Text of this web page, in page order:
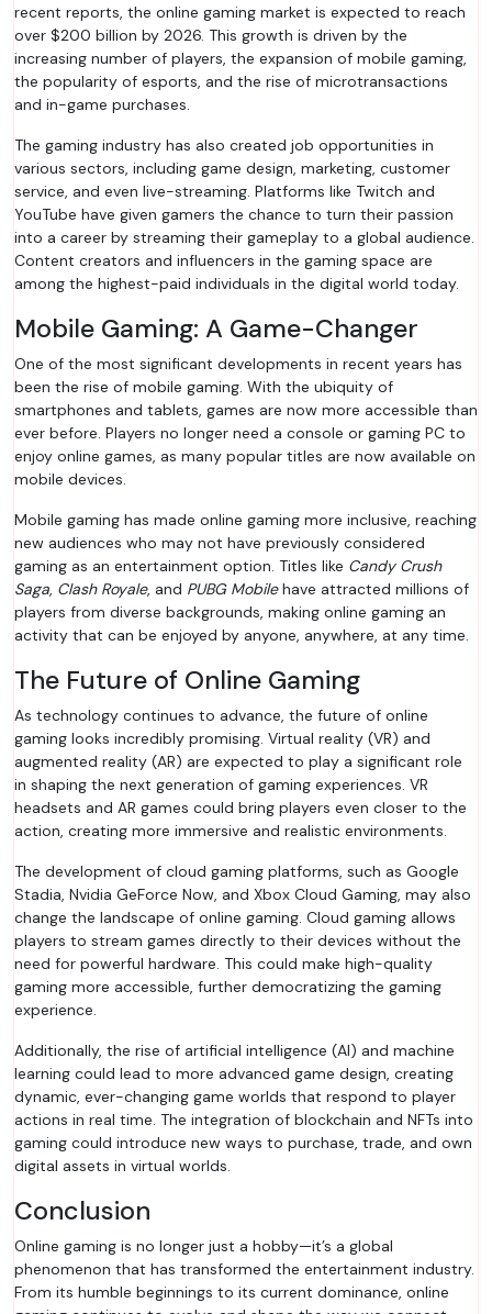
recent reports, the online gaming market is expected to reach
over $200 billion by 2026. This growth is driven by the
increasing number of players, the expansion of mobile gaming,
the popularity of esports, and the rise of microtransactions
and in-game purchases.
The gaming industry has also created job opportunities in
various sectors, including game design, marketing, customer
service, and even live-streaming. Platforms like Twitch and
YouTube have given gamers the chance to turn their passion
into a career by streaming their gameplay to a global audience.
Content creators and influencers in the gaming space are
among the highest-paid individuals in the digital world today.
Mobile Gaming: A Game-Changer
One of the most significant developments in recent years has
been the rise of mobile gaming. With the ubiquity of
smartphones and tablets, games are now more accessible than
ever before. Players no longer need a console or gaming PC to
enjoy online games, as many popular titles are now available on
mobile devices.
Mobile gaming has made online gaming more inclusive, reaching
new audiences who may not have previously considered
gaming as an entertainment option. Titles like Candy Crush
Saga, Clash Royale, and PUBG Mobilehave attracted millions of
players from diverse backgrounds, making online gaming an
activity that can be enjoyed by anyone, anywhere, at any time.
The Future of Online Gaming
As technology continues to advance, the future of online
gaming looks incredibly promising. Virtual reality (VR) and
augmented reality (AR) are expected to play a significant role
in shaping the next generation of gaming experiences. VR
headsets and AR games could bring players even closer to the
action, creating more immersive and realistic environments.
The development of cloud gaming platforms, such as Google
Stadia, Nvidia GeForce Now, and Xbox Cloud Gaming, may also
change the landscape of online gaming. Cloud gaming allows
players to stream games directly to their devices without the
need for powerful hardware. This could make high-quality
gaming more accessible, further democratizing the gaming
experience.
Additionally, the rise of artificial intelligence (AI) and machine
learning could lead to more advanced game design, creating
dynamic, ever-changing game worlds that respond to player
actions in real time. The integration of blockchain and NFTs into
gaming could introduce new ways to purchase, trade, and own
digital assets in virtual worlds.
Conclusion
Online gaming is no longer just a hobby—it’s a global
phenomenon that has transformed the entertainment industry.
From its humble beginnings to its current dominance, online